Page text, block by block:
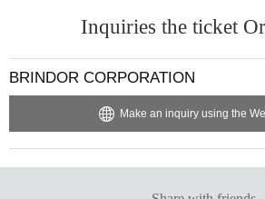
Inquiries the ticket
BRINDOR CORPORATION
Make an inquiry using the